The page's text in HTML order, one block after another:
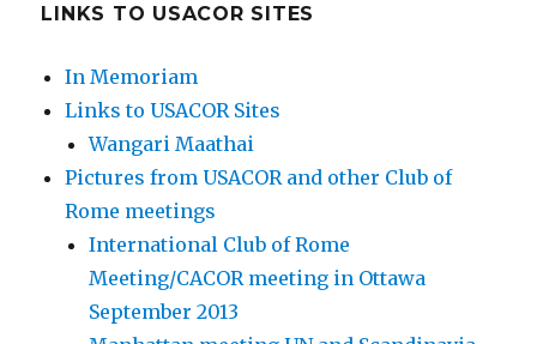
LINKS TO USACOR SITES
In Memoriam
Links to USACOR Sites
Wangari Maathai
Pictures from USACOR and other Club of
Rome meetings
International Club of Rome
Meeting/CACOR meeting in Ottawa
September 2013